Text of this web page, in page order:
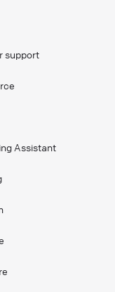
support
Assistant